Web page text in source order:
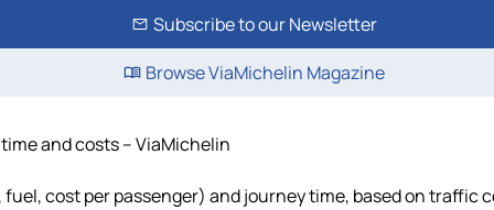
Subscribe to our Newsletter
Browse ViaMichelin Magazine
and costs – ViaMichelin
cost per passenger) and journey time, based on traffic